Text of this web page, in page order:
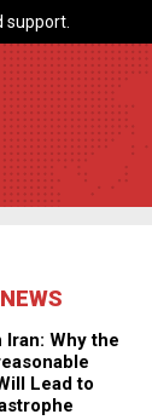
support.
Iran: Why the
Lead to